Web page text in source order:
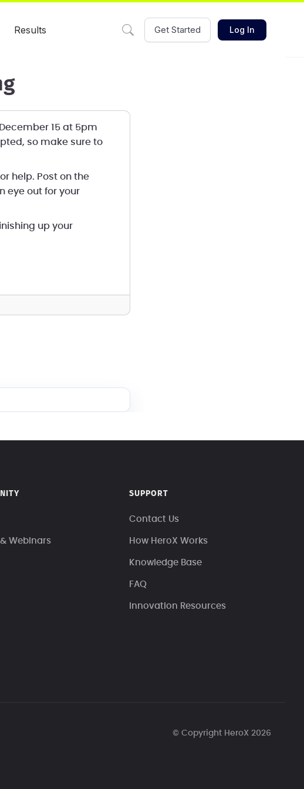
Results Get Started Log In
15 at 5pm
so make sure to
help. Post on the
eye out for your
up your
Webinars
SUPPORT
Contact Us
How HeroX Works
Knowledge Base
FAQ
Innovation Resources
© Copyright HeroX 2026